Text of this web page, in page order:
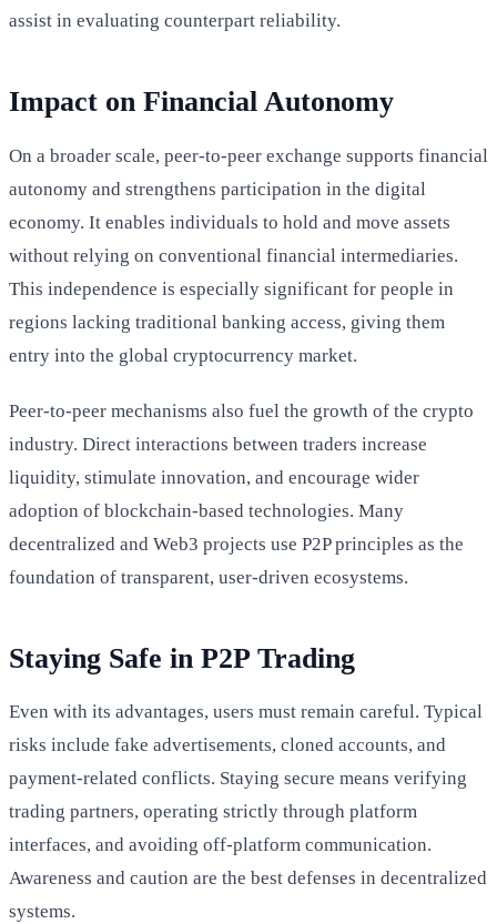
assist in evaluating counterpart reliability.
Impact on Financial Autonomy
On a broader scale, peer-to-peer exchange supports financial
autonomy and strengthens participation in the digital
economy. It enables individuals to hold and move assets
without relying on conventional financial intermediaries.
This independence is especially significant for people in
regions lacking traditional banking access, giving them
entry into the global cryptocurrency market.
Peer-to-peer mechanisms also fuel the growth of the crypto
industry. Direct interactions between traders increase
liquidity, stimulate innovation, and encourage wider
adoption of blockchain-based technologies. Many
decentralized and Web3 projects use P2P principles as the
foundation of transparent, user-driven ecosystems.
Staying Safe in P2P Trading
Even with its advantages, users must remain careful. Typical
risks include fake advertisements, cloned accounts, and
payment-related conflicts. Staying secure means verifying
trading partners, operating strictly through platform
interfaces, and avoiding off-platform communication.
Awareness and caution are the best defenses in decentralized
systems.